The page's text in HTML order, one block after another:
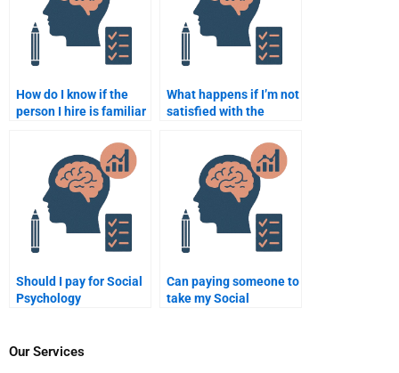
How do I know if the
person I hire is familiar
What happens if I’m not
satisfied with the
assignment done by
someone I hire?
Should I pay for Social
Psychology
Can paying someone to
take my Social
Our Services